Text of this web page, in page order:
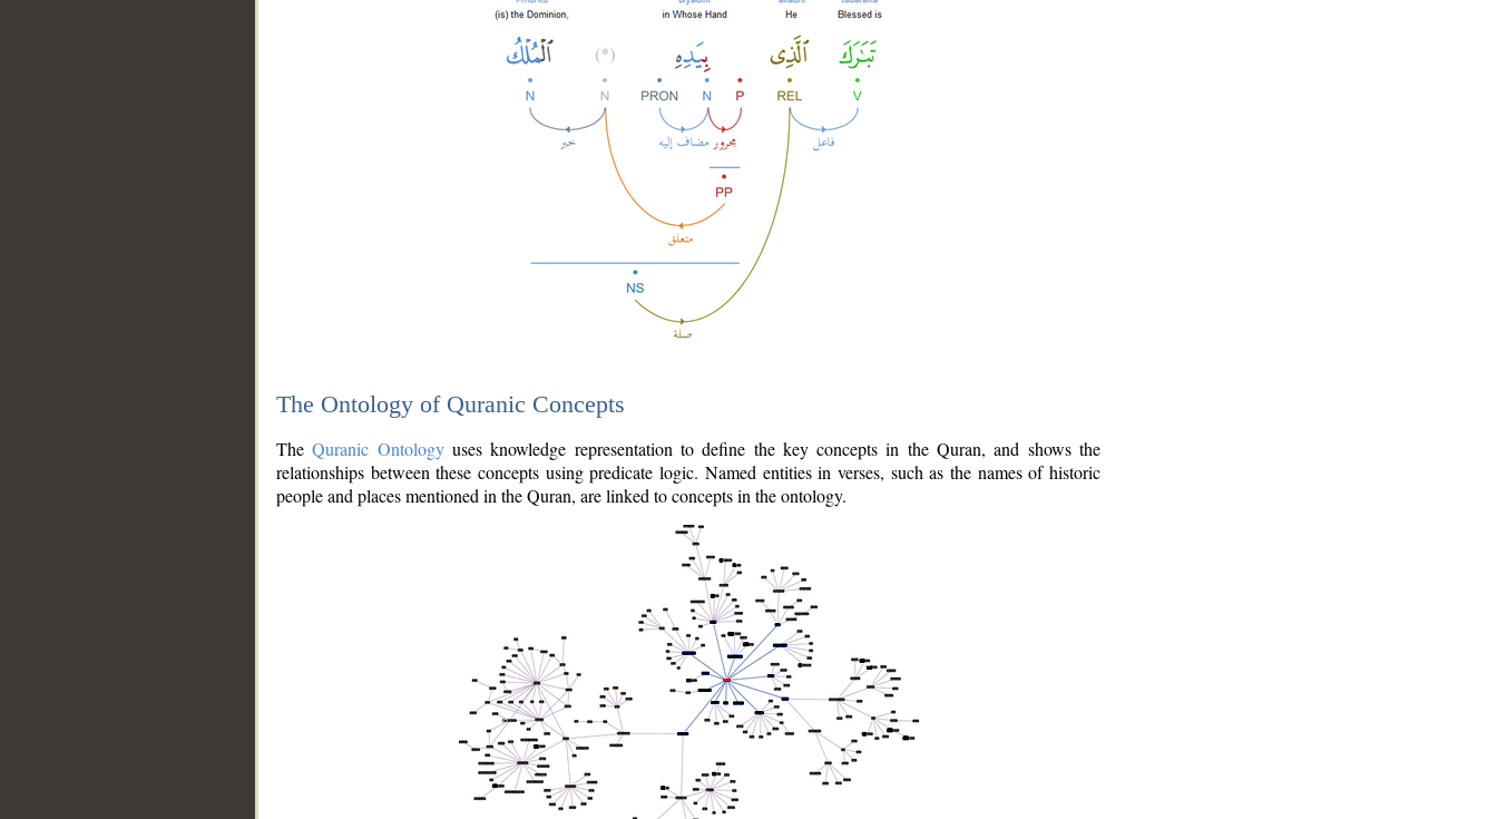
The Ontology of Quranic Concepts
TheQuranic Ontologyuses knowledge representation to define the key concepts in the Quran, and shows the
relationships between these concepts using predicate logic. Named entities in verses, such as the names of historic
people and places mentioned in the Quran, are linked to concepts in the ontology.